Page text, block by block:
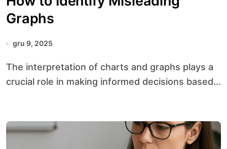
Graphs
gru 9, 2025
The interpretation of charts and graphs plays a
crucial role in making informed decisions based...